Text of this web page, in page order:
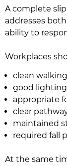
A complete
addresses
ability to
Workplaces
clean
good lighting
appropriate
clear
maintained
required fall
At the same